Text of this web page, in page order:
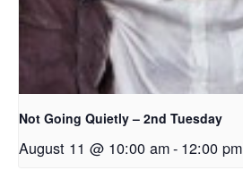
Not Going Quietly – 2nd Tuesday
August 11 @ 10:00 am- 12:00 pm